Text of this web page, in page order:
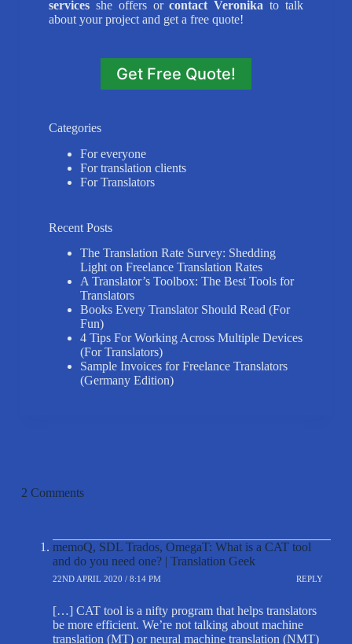
servicesshe offers orcontact Veronika to talk
about your project and get a free quote!
Get Free Quote!
Categories
For everyone
For translation clients
For Translators
Recent Posts
The Translation Rate Survey: Shedding
Light on Freelance Translation Rates
A Translator’s Toolbox: The Best Tools for
Translators
Books Every Translator Should Read (For
Fun)
4 Tips For Working Across Multiple Devices
(For Translators)
Sample Invoices for Freelance Translators
(Germany Edition)
2 Comments
memoQ, SDL Trados, OmegaT: What is a CAT tool
and do you need one? | Translation Geek
22ND APRIL 2020 / 8:14 PM REPLY
[…] CAT tool is a nifty program that helps translators
be more efficient. We’re not talking about machine
translation (MT) or neural machine translation (NMT)